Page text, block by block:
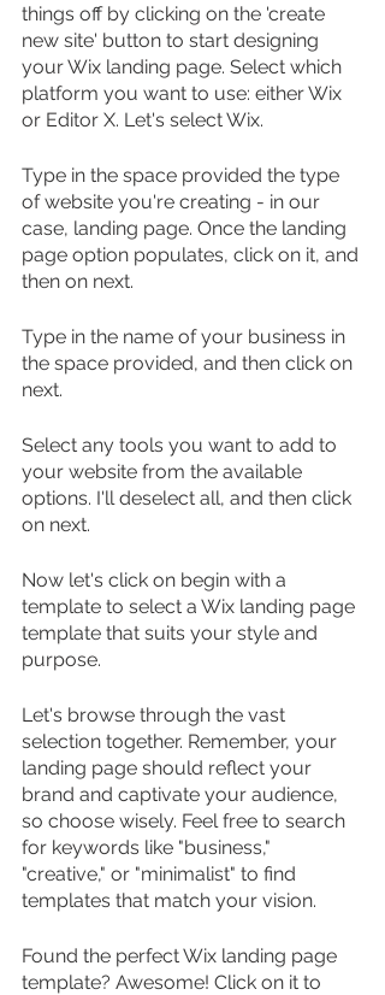
things off by clicking on the 'create
new site' button to start designing
your Wix landing page. Select which
platform you want to use: either Wix
or Editor X. Let's select Wix.
Type in the space provided the type
of website you're creating - in our
case, landing page. Once the landing
page option populates, click on it, and
then on next.
Type in the name of your business in
the space provided, and then click on
next.
Select any tools you want to add to
your website from the available
options. I'll deselect all, and then click
on next.
Now let's click on begin with a
template to select a Wix landing page
template that suits your style and
purpose.
Let's browse through the vast
selection together. Remember, your
landing page should reflect your
brand and captivate your audience,
so choose wisely. Feel free to search
for keywords like "business,"
"creative," or "minimalist" to find
templates that match your vision.
Found the perfect Wix landing page
template? Awesome! Click on it to